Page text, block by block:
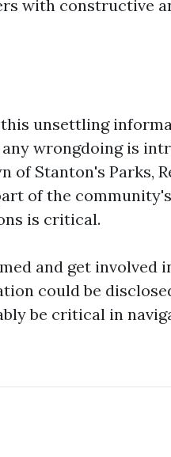
with constructive
unsettling
wrongdoing is
of Stanton's Parks,
of the
is critical.
and get involved
could be
be critical in